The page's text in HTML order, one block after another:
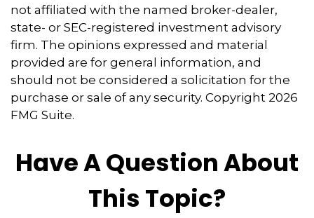
not affiliated with the named broker-dealer,
state- or SEC-registered investment advisory
firm. The opinions expressed and material
provided are for general information, and
should not be considered a solicitation for the
purchase or sale of any security. Copyright 2026
FMG Suite.
Have A Question About
This Topic?